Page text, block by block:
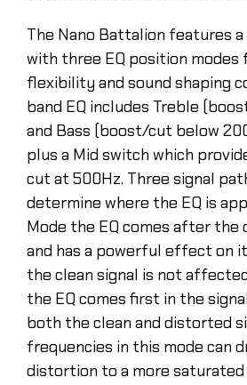
The Nano Battalion features
with three EQ position modes
flexibility and sound shaping
band EQ includes Treble
and Bass (boost/cut below
plus a Mid switch which
cut at 500Hz. Three signal
determine where the EQ is
Mode the EQ comes after the
and has a powerful effect on
the clean signal is not
the EQ comes first in the
both the clean and distorted
frequencies in this mode can
distortion to a more